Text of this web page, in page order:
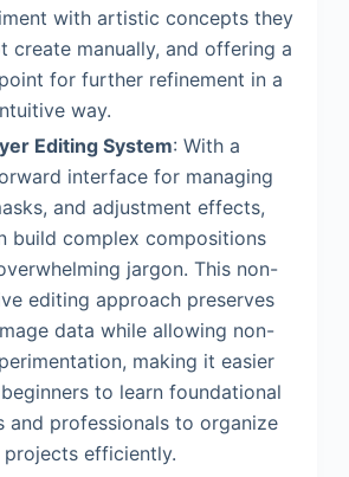
with artistic concepts they
create manually, and offering a
for further refinement in a
way.
Editing System: With a
interface for managing
and adjustment effects,
build complex compositions
jargon. This non-
editing approach preserves
data while allowing non-
making it easier
to learn foundational
and professionals to organize
efficiently.